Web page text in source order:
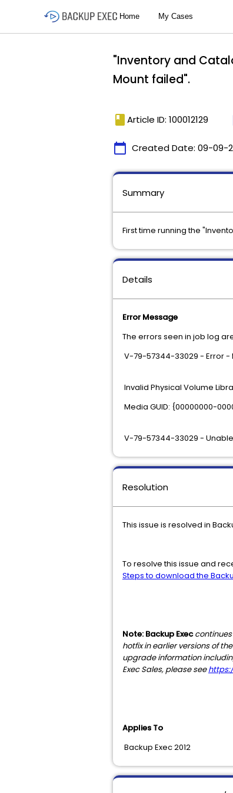
"Inventory and
Mount failed".
book Article ID: 100012129
calendar_today Created Date: 09-09-
Details
Error Message
The errors seen in job log
V-79-57344-33029 - Error -
Invalid Physical Volume
Media GUID: {00000000-
V-79-57344-33029 -
Resolution
This issue is resolved in
To resolve this issue and
Steps to download the
Note: Backup Exec
hotfix in earlier versions of
upgrade information
Exec Sales, please see
Applies To
Backup Exec 2012
Summary
First time running the